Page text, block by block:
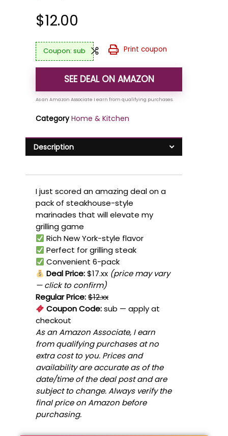
$12.00
sub Print coupon
SEE DEAL ON AMAZON
Category Home & Kitchen
Description
I just scored an amazing deal on a
pack of steakhouse-style
marinades that will elevate my
grilling game
Rich New York-style flavor
Perfect for grilling steak
Convenient 6-pack
Deal Price:$17.xx (price may vary
— click to confirm)
Regular Price:$12.xx
Coupon Code:sub — apply at
checkout
As an Amazon Associate, I earn
from qualifying purchases at no
extra cost to you. Prices and
availability are accurate as of the
date/time of the deal post and are
subject to change. Always verify the
final price on Amazon before
purchasing.